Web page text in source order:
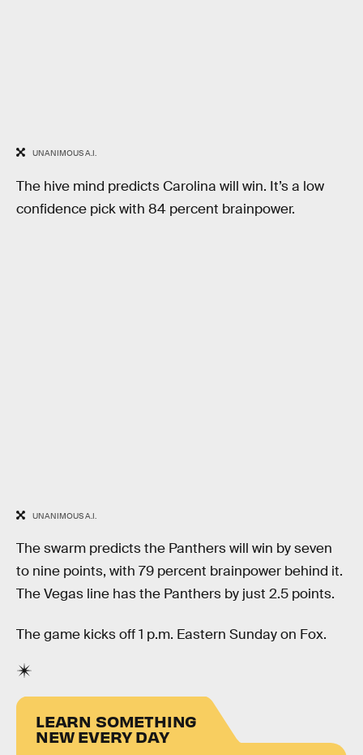
UNANIMOUS A.I.
The hive mind predicts Carolina will win. It’s a low
confidence pick with 84 percent brainpower.
UNANIMOUS A.I.
The swarm predicts the Panthers will win by seven
to nine points, with 79 percent brainpower behind it.
The Vegas line has the Panthers by just 2.5 points.
The game kicks off 1 p.m. Eastern Sunday on Fox.
LEARN SOMETHING
NEW EVERY DAY